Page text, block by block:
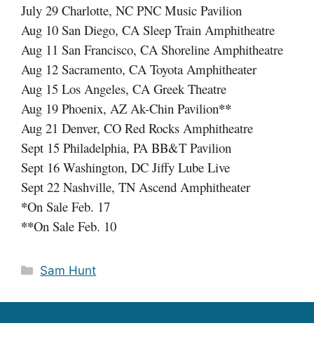
July 29 Charlotte, NC PNC Music Pavilion
Aug 10 San Diego, CA Sleep Train Amphitheatre
Aug 11 San Francisco, CA Shoreline Amphitheatre
Aug 12 Sacramento, CA Toyota Amphitheater
Aug 15 Los Angeles, CA Greek Theatre
Aug 19 Phoenix, AZ Ak-Chin Pavilion**
Aug 21 Denver, CO Red Rocks Amphitheatre
Sept 15 Philadelphia, PA BB&T Pavilion
Sept 16 Washington, DC Jiffy Lube Live
Sept 22 Nashville, TN Ascend Amphitheater
*On Sale Feb. 17
**On Sale Feb. 10
Categories
Sam Hunt